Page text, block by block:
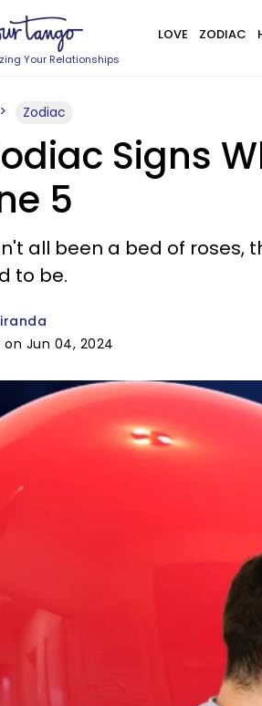
Your Relationships
LOVE ZODIAC
Zodiac
Signs
5
all been a bed of roses,
to be.
Jun 04, 2024